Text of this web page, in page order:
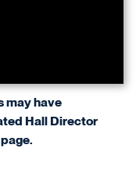
may have
Hall Director